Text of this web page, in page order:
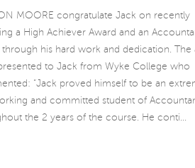
MOORE congratulate Jack on recently
a High Achiever Award and an
through his hard work and dedication. The
to Jack from Wyke College who
“Jack proved himself to be an
and committed student of
the 2 years of the course. He conti...